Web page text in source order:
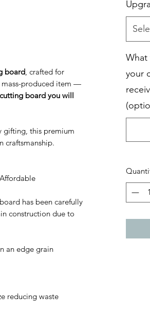
board, crafted for
mass-produced item —
board you will
gifting, this premium
craftsmanship.
has been carefully
construction due to
an edge grain
reducing waste
What
your